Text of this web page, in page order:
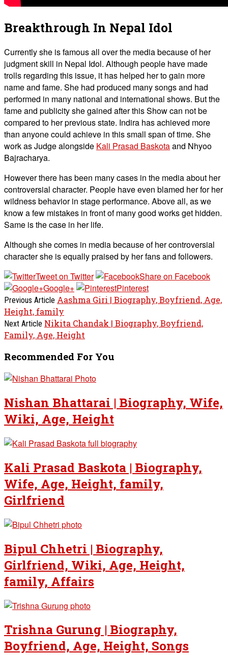
Breakthrough In Nepal Idol
Currently she is famous all over the media because of her
judgment skill in Nepal Idol. Although people have made
trolls regarding this issue, it has helped her to gain more
name and fame. She had produced many songs and had
performed in many national and international shows. But the
fame and publicity she gained after this Show can not be
compared to her previous state. Indira has achieved more
than anyone could achieve in this small span of time. She
work as Judge alongside Kali Prasad Baskotaand Nhyoo
Bajracharya.
However there has been many cases in the media about her
controversial character. People have even blamed her for her
wildness behavior in stage performance. Above all, as we
know a few mistakes in front of many good works get hidden.
Same is the case in her life.
Although she comes in media because of her controversial
character she is equally praised by her fans and followers.
Tweet on Twitter
Share on Facebook
Google+
Pinterest
Previous Article Aashma Giri | Biography, Boyfriend, Age,
Height, family
Next Article Nikita Chandak | Biography, Boyfriend,
Family, Age, Height
Recommended For You
Nishan Bhattarai | Biography, Wife,
Wiki, Age, Height
Kali Prasad Baskota | Biography,
Wife, Age, Height, family,
Girlfriend
Bipul Chhetri | Biography,
Girlfriend, Wiki, Age, Height,
family, Affairs
Trishna Gurung | Biography,
Boyfriend, Age, Height, Songs